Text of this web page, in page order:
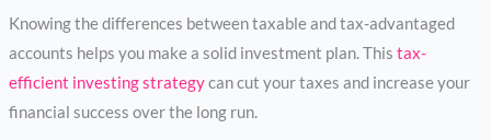
Knowing the differences between taxable and tax-advantaged
accounts helps you make a solid investment plan. This tax-
efficient investing strategycan cut your taxes and increase your
financial success over the long run.